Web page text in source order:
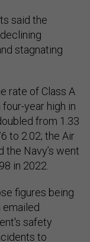
said the
stagnating
rate of Class A
year high in
from 1.33
to 2.02; the Air
the Navy’s went
in 2022.
figures being
emailed
safety
to